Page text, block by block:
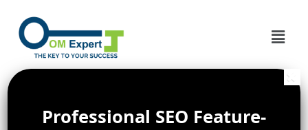
Professional SEO Feature-